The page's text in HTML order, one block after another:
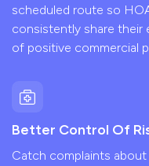
scheduled route so
consistently share their
of positive commercial
Better Control Of
Catch complaints